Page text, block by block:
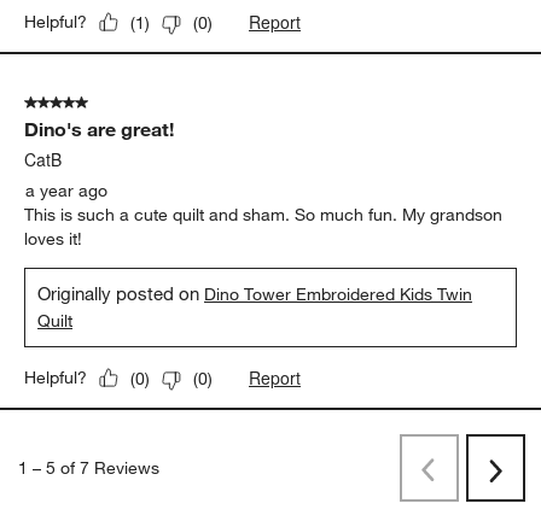
Helpful? (1) (0) Report
5 out of 5 stars.
Dino's are great!
CatB
a year ago
This is such a cute quilt and sham. So much fun. My grandson
loves it!
Originally posted on Dino Tower Embroidered Kids Twin
Quilt
Helpful? (0) (0) Report
1 – 5 of 7 Reviews
PreviousNext